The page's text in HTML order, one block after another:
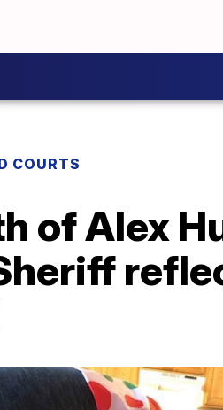
COURTS
of Alex